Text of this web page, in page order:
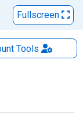
Fullscreen
Tools